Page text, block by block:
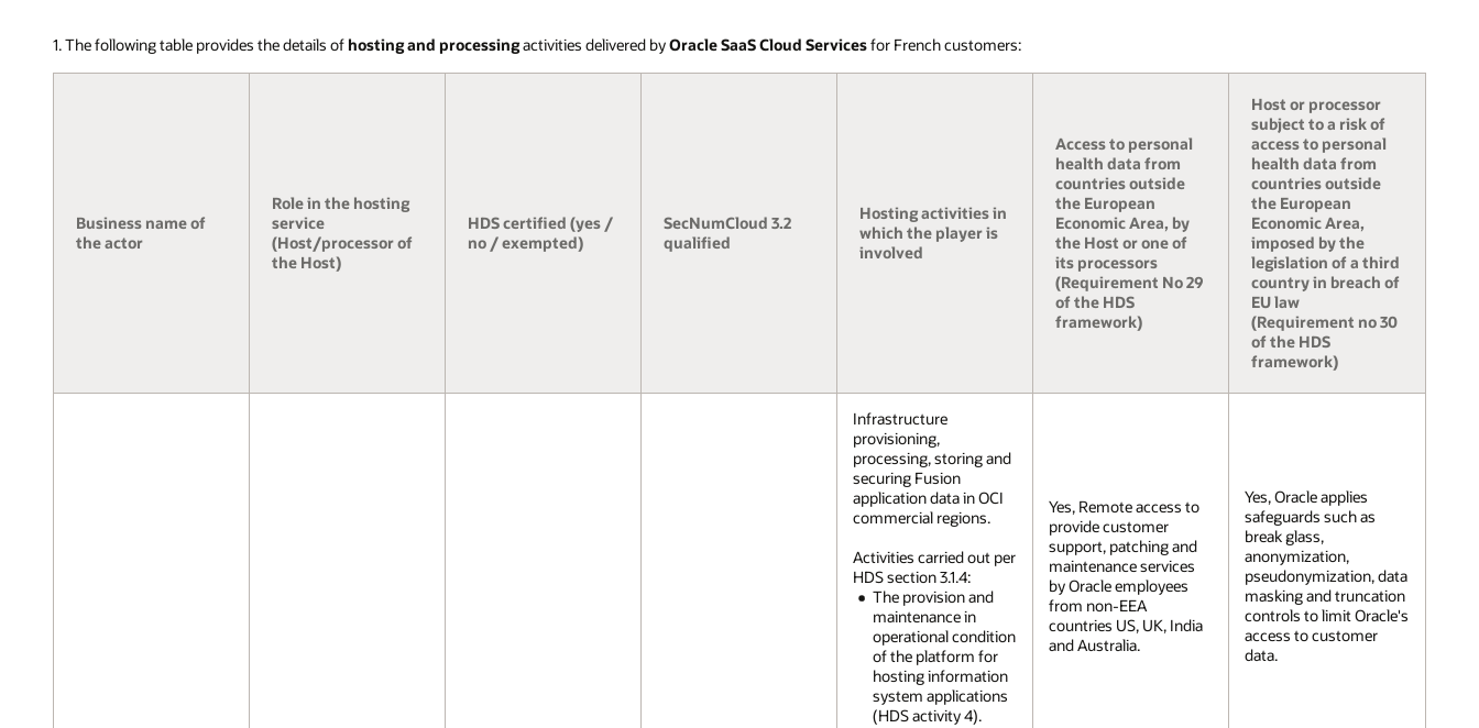
1. The following table provides the details of hosting and processingactivities delivered byOracle SaaS Cloud Servicesfor French customers:
Business name of
the actor
Role in the hosting
service
(Host/processor of
the Host)
HDS certified (yes /
no / exempted)
SecNumCloud 3.2
qualified
Hosting activities in
which the player is
involved
Access to personal
health data from
countries outside
the European
Economic Area, by
the Host or one of
its processors
(Requirement No 29
of the HDS
framework)
Host or processor
subject to a risk of
access to personal
health data from
countries outside
the European
Economic Area,
imposed by the
legislation of a third
country in breach of
EU law
(Requirement no 30
of the HDS
framework)
Infrastructure
provisioning,
processing, storing and
securing Fusion
application data in OCI
commercial regions.
Activities carried out per
HDS section 3.1.4:
The provision and
maintenance in
operational condition
of the platform for
hosting information
system applications
(HDS activity 4).
Yes, Remote access to
provide customer
support, patching and
maintenance services
by Oracle employees
from non-EEA
countries US, UK, India
and Australia.
Yes, Oracle applies
safeguards such as
break glass,
anonymization,
pseudonymization, data
masking and truncation
controls to limit Oracle's
access to customer
data.